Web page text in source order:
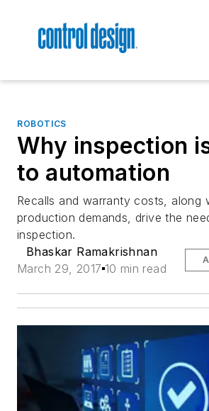
ROBOTICS
Why inspection
to automation
Recalls and warranty costs, along
production demands, drive the
inspection.
Bhaskar Ramakrishnan
March 29, 2017 10 min read